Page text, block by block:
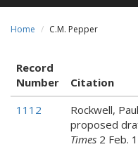
Home C.M. Pepper
Record
Number
Citation
1112
Rockwell,
proposed
Times 2 Feb.